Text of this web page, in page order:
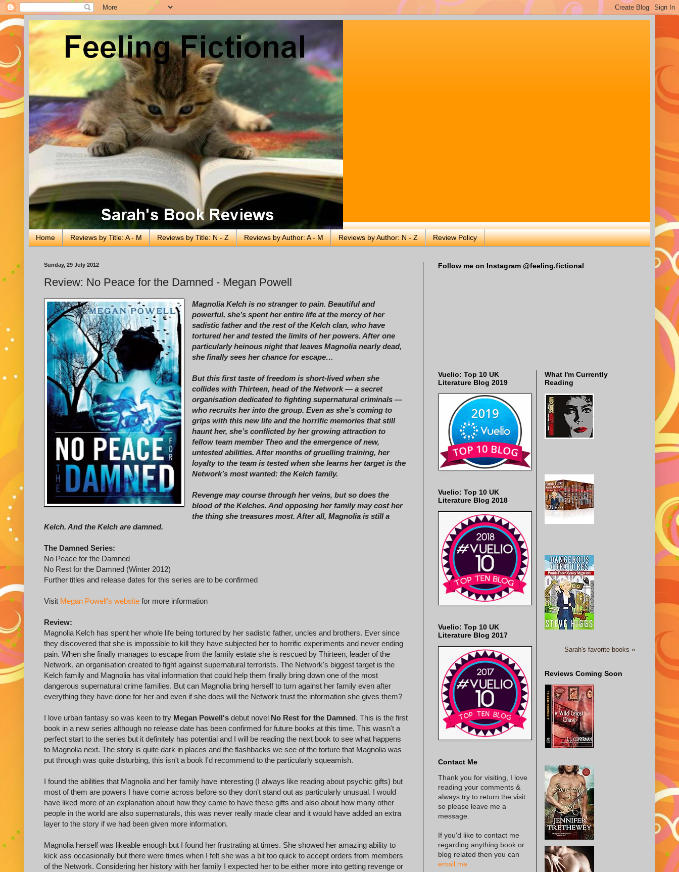
Home Reviews by Title: A - M Reviews by Title: N - Z Reviews by Author: A - M Reviews by Author: N - Z Review Policy
Sunday, 29 July 2012
Review: No Peace for the Damned - Megan Powell
Magnolia Kelch is no stranger to pain. Beautiful and
powerful, she’s spent her entire life at the mercy of her
sadistic father and the rest of the Kelch clan, who have
tortured her and tested the limits of her powers. After one
particularly heinous night that leaves Magnolia nearly dead,
she finally sees her chance for escape…
But this first taste of freedom is short-lived when she
collides with Thirteen, head of the Network — a secret
organisation dedicated to fighting supernatural criminals —
who recruits her into the group. Even as she’s coming to
grips with this new life and the horrific memories that still
haunt her, she’s conflicted by her growing attraction to
fellow team member Theo and the emergence of new,
untested abilities. After months of gruelling training, her
loyalty to the team is tested when she learns her target is the
Network’s most wanted: the Kelch family.
Revenge may course through her veins, but so does the
blood of the Kelches. And opposing her family may cost her
the thing she treasures most. After all, Magnolia is still a
Kelch. And the Kelch are damned.
The Damned Series:
No Peace for the Damned
No Rest for the Damned (Winter 2012)
Further titles and release dates for this series are to be confirmed
Visit Megan Powell's website for more information
Review:
Magnolia Kelch has spent her whole life being tortured by her sadistic father, uncles and brothers. Ever since
they discovered that she is impossible to kill they have subjected her to horrific experiments and never ending
pain. When she finally manages to escape from the family estate she is rescued by Thirteen, leader of the
Network, an organisation created to fight against supernatural terrorists. The Network's biggest target is the
Kelch family and Magnolia has vital information that could help them finally bring down one of the most
dangerous supernatural crime families. But can Magnolia bring herself to turn against her family even after
everything they have done for her and even if she does will the Network trust the information she gives them?
I love urban fantasy so was keen to try Megan Powell's debut novel No Rest for the Damned. This is the first
book in a new series although no release date has been confirmed for future books at this time. This wasn't a
perfect start to the series but it definitely has potential and I will be reading the next book to see what happens
to Magnolia next. The story is quite dark in places and the flashbacks we see of the torture that Magnolia was
put through was quite disturbing, this isn't a book I'd recommend to the particularly squeamish.
I found the abilities that Magnolia and her family have interesting (I always like reading about psychic gifts) but
most of them are powers I have come across before so they don't stand out as particularly unusual. I would
have liked more of an explanation about how they came to have these gifts and also about how many other
people in the world are also supernaturals, this was never really made clear and it would have added an extra
layer to the story if we had been given more information.
Magnolia herself was likeable enough but I found her frustrating at times. She showed her amazing ability to
kick ass occasionally but there were times when I felt she was a bit too quick to accept orders from members
of the Network. Considering her history with her family I expected her to be either more into getting revenge or
Follow me on Instagram @feeling.fictional
Vuelio: Top 10 UK
Literature Blog 2019
Vuelio: Top 10 UK
Literature Blog 2018
Vuelio: Top 10 UK
Literature Blog 2017
Contact Me
Thank you for visiting, I love
reading your comments &
always try to return the visit
so please leave me a
message.
If you'd like to contact me
regarding anything book or
blog related then you can
email me
What I'm Currently
Reading
Sarah's favorite books »
Reviews Coming Soon